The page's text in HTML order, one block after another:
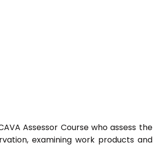
Assessor Course who assess the
examining work products and